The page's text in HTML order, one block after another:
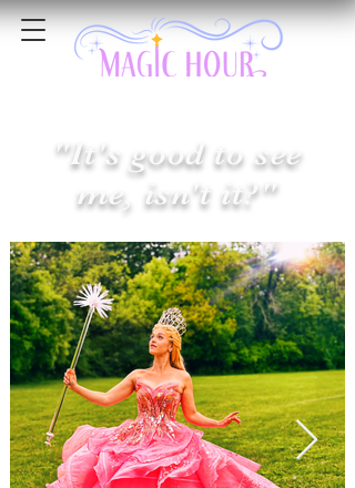
"It's good to see
me, isn't it?"